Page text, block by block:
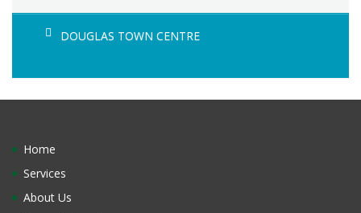
DOUGLAS TOWN CENTRE
Home
Services
About Us